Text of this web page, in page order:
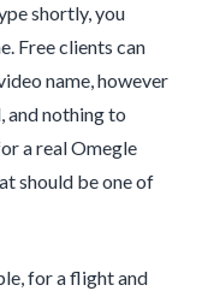
shortly, you
Free clients can
name, however
and nothing to
a real Omegle
should be one of
for a flight and